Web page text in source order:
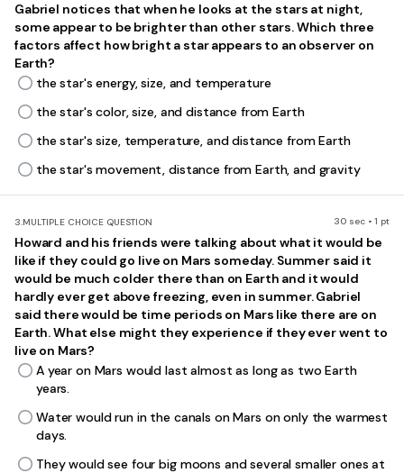
Gabriel notices that when he looks at the stars at night,
some appear to be brighter than other stars. Which three
factors affect how bright a star appears to an observer on
Earth?
the star's energy, size, and temperature
the star's color, size, and distance from Earth
the star's size, temperature, and distance from Earth
the star's movement, distance from Earth, and gravity
3.MULTIPLE CHOICE QUESTION 30 sec • 1 pt
Howard and his friends were talking about what it would be
like if they could go live on Mars someday. Summer said it
would be much colder there than on Earth and it would
hardly ever get above freezing, even in summer. Gabriel
said there would be time periods on Mars like there are on
Earth. What else might they experience if they ever went to
live on Mars?
A year on Mars would last almost as long as two Earth
years.
Water would run in the canals on Mars on only the warmest
days.
They would see four big moons and several smaller ones at